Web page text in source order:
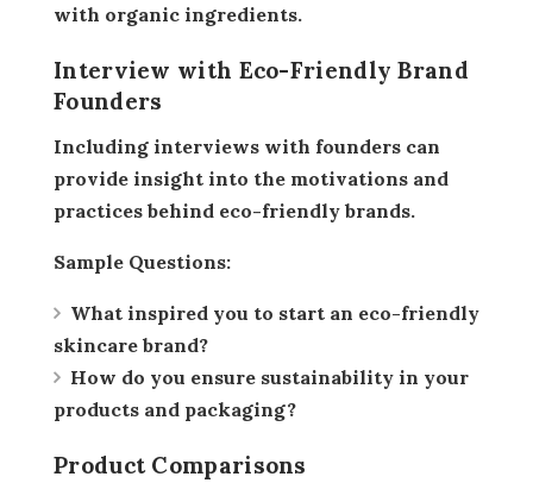
with organic ingredients.
Interview with Eco-Friendly Brand
Founders
Including interviews with founders can
provide insight into the motivations and
practices behind eco-friendly brands.
Sample Questions:
What inspired you to start an eco-friendly
skincare brand?
How do you ensure sustainability in your
products and packaging?
Product Comparisons